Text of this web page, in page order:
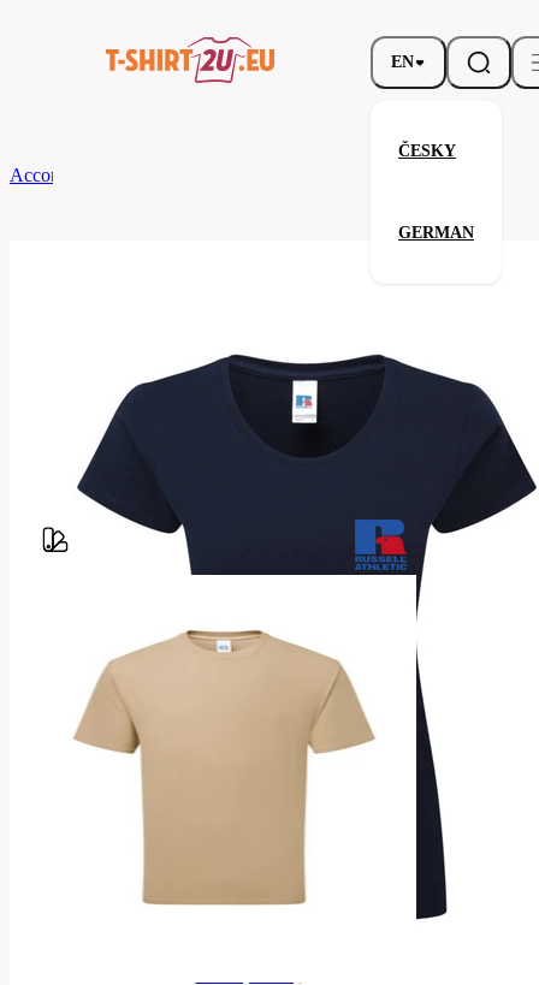
EN
ČESKY
GERMAN
According to Brand
Parameters
BrandsRussell
Code
Material
100%
Related products
Your satisfaction is our priority